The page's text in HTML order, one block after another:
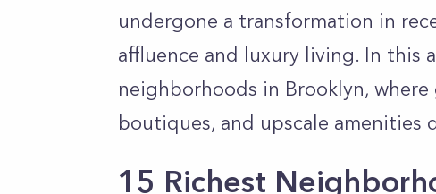
undergone a transformation in
affluence and luxury living. In this
neighborhoods in Brooklyn,
boutiques, and upscale amenities
15 Richest